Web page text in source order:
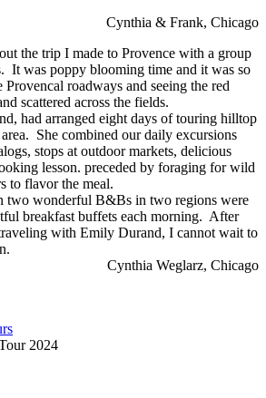
Cynthia & Frank, Chicago
the trip I made to Provence with a group
It was poppy blooming time and it was so
roadways and seeing the red
scattered across the fields.
had arranged eight days of touring hilltop
She combined our daily excursions
stops at outdoor markets, delicious
lesson. preceded by foraging for wild
to flavor the meal.
two wonderful B&Bs in two regions were
breakfast buffets each morning. After
with Emily Durand, I cannot wait to
Cynthia Weglarz, Chicago
2024